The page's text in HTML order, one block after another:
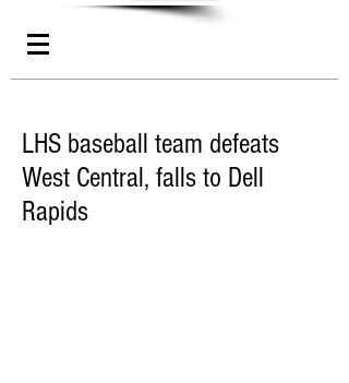
LHS baseball team defeats
West Central, falls to Dell
Rapids